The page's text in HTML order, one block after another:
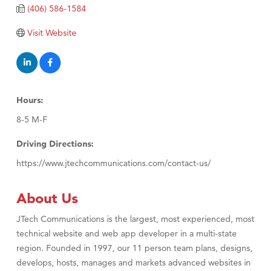
Visit Tanzania
Primary Caring
(406) 586-1584
Visit Website
Hours:
8-5 M-F
Driving Directions:
https://www.jtechcommunications.com/contact-us/
About Us
JTech Communications is the largest, most experienced, most
technical website and web app developer in a multi-state
region. Founded in 1997, our 11 person team plans, designs,
develops, hosts, manages and markets advanced websites in